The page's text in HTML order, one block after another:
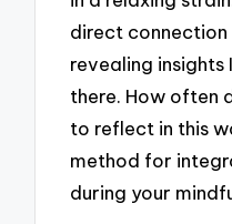
direct
revealing insights
there. How often
to reflect in this
method for
during your